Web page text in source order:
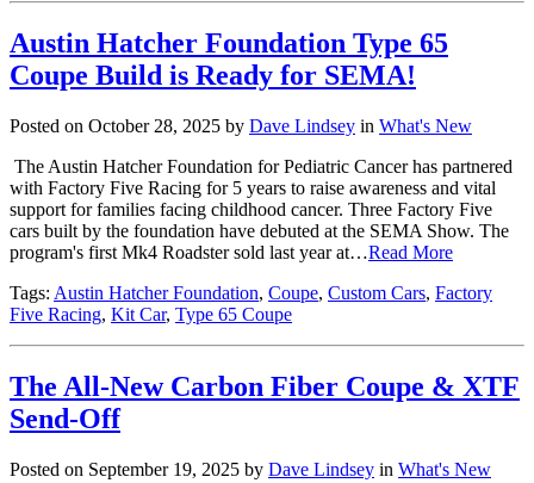
Austin Hatcher Foundation Type 65
Coupe Build is Ready for SEMA!
Posted on October 28, 2025 by Dave Lindsey in What's New
The Austin Hatcher Foundation for Pediatric Cancer has partnered
with Factory Five Racing for 5 years to raise awareness and vital
support for families facing childhood cancer. Three Factory Five
cars built by the foundation have debuted at the SEMA Show. The
program's first Mk4 Roadster sold last year at…Read More
Tags: Austin Hatcher Foundation, Coupe, Custom Cars, Factory
Five Racing, Kit Car, Type 65 Coupe
The All-New Carbon Fiber Coupe & XTF
Send-Off
Posted on September 19, 2025 by Dave Lindsey in What's New